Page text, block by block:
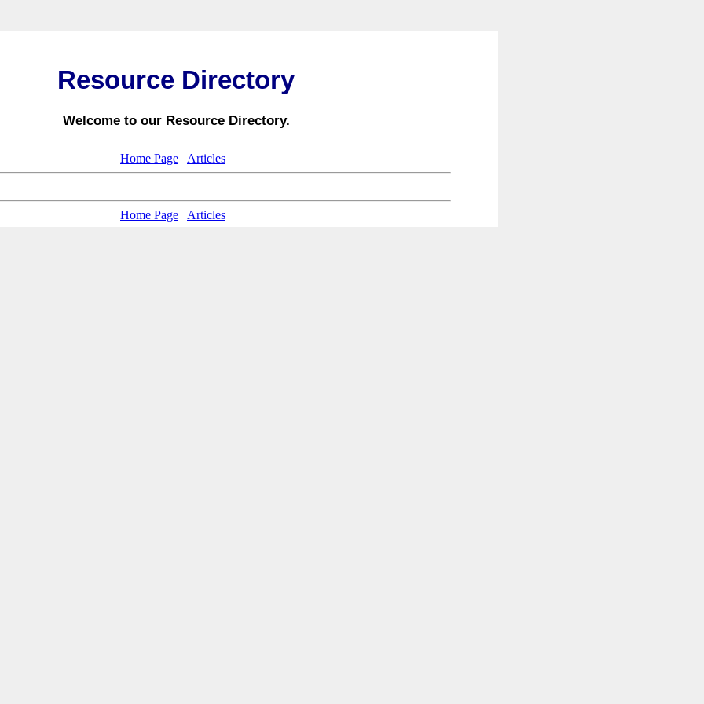
Resource Directory
Welcome to our Resource Directory.
Home Page Articles
Home Page Articles